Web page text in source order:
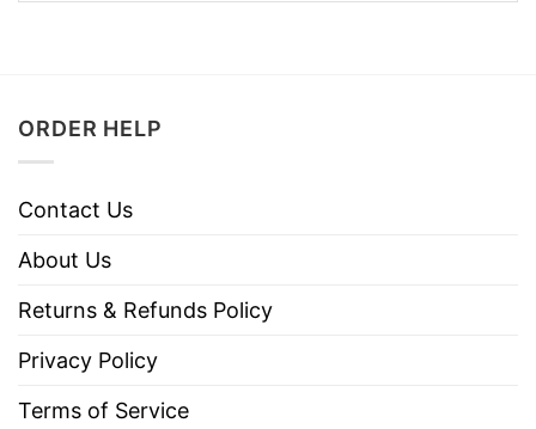
ORDER HELP
Contact Us
About Us
Returns & Refunds Policy
Privacy Policy
Terms of Service